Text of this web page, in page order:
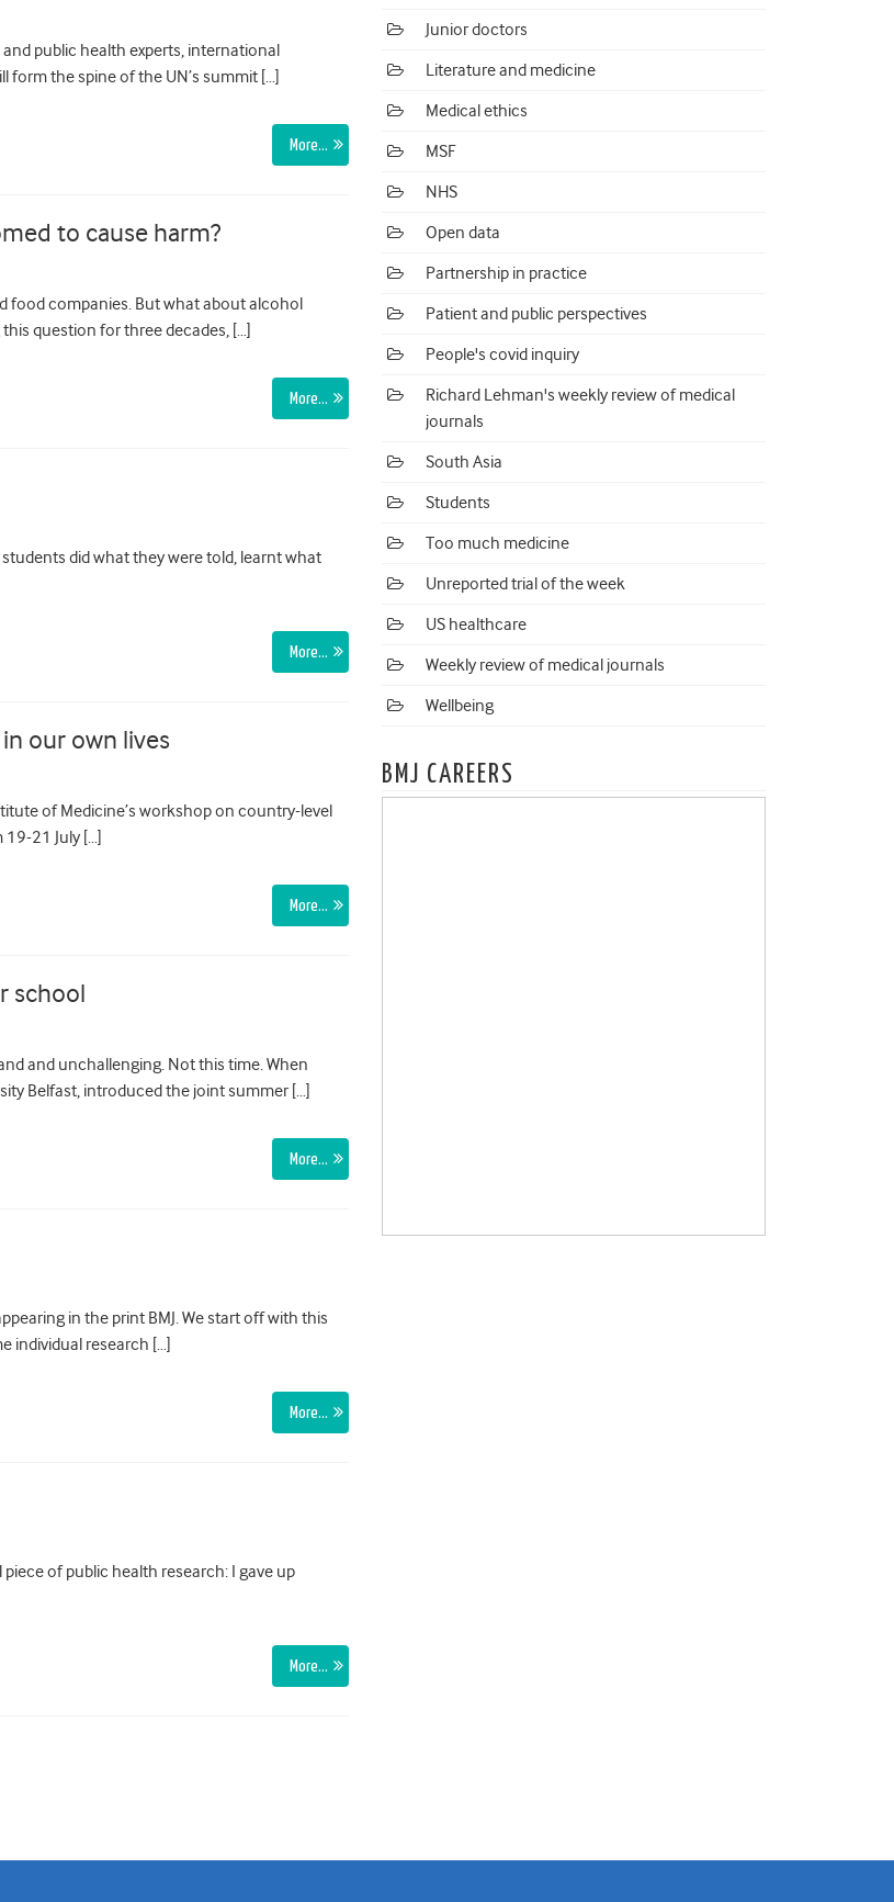
public health experts, international
the spine of the UN’s summit […]
More…
to cause harm?
food companies. But what about alcohol
question for three decades, […]
More…
did what they were told, learnt what
More…
our own lives
of Medicine’s workshop on country-level
21 July […]
More…
school
and unchallenging. Not this time. When
Belfast, introduced the joint summer […]
More…
in the print BMJ. We start off with this
individual research […]
More…
of public health research: I gave up
More…
Junior doctors
Literature and medicine
Medical ethics
MSF
NHS
Open data
Partnership in practice
Patient and public perspectives
People's covid inquiry
Richard Lehman's weekly review of medical
journals
South Asia
Students
Too much medicine
Unreported trial of the week
US healthcare
Weekly review of medical journals
Wellbeing
BMJ CAREERS